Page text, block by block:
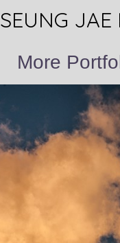
SEUNG JAE
More